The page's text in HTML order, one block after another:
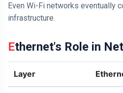
Even Wi-Fi networks eventually
infrastructure.
Ethernet's Role in
Layer